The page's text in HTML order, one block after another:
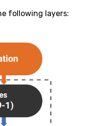
following layers: